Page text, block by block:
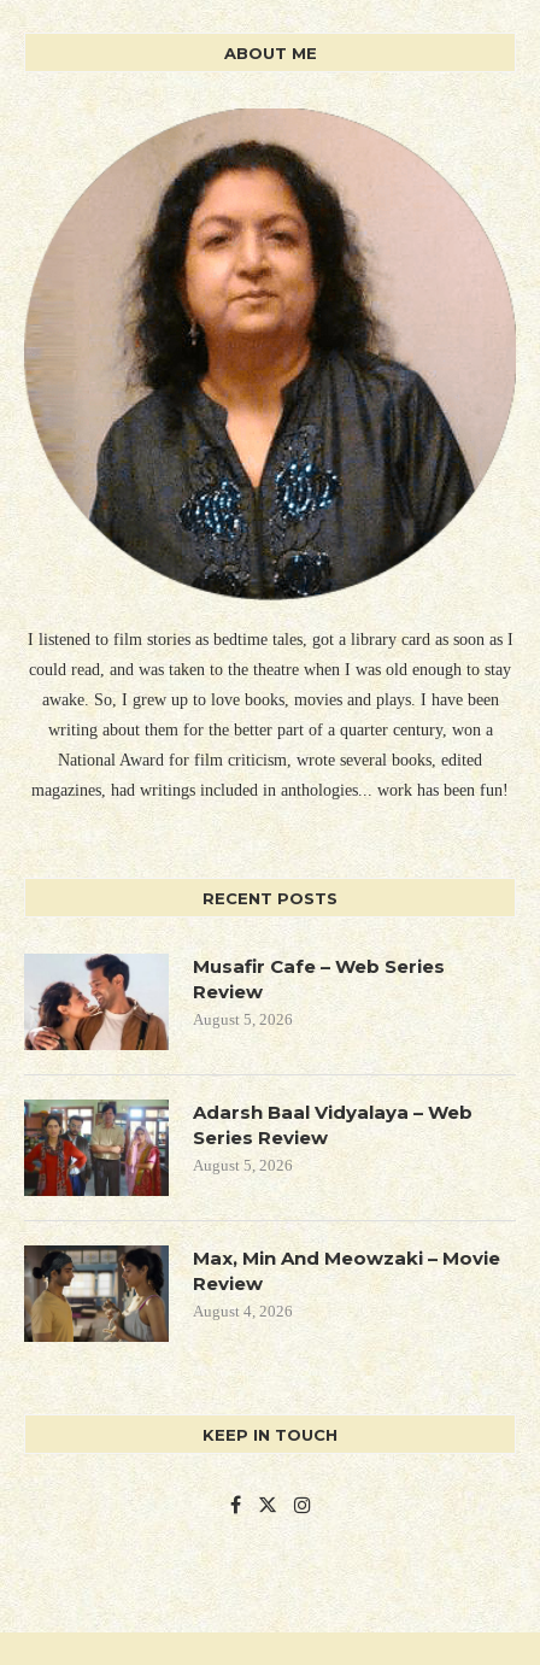
ABOUT ME
I listened to film stories as bedtime tales, got a library card as soon as I
could read, and was taken to the theatre when I was old enough to stay
awake. So, I grew up to love books, movies and plays. I have been
writing about them for the better part of a quarter century, won a
National Award for film criticism, wrote several books, edited
magazines, had writings included in anthologies... work has been fun!
RECENT POSTS
Musafir Cafe – Web Series
Review
August 5, 2026
Adarsh Baal Vidyalaya – Web
Series Review
August 5, 2026
Max, Min And Meowzaki – Movie
Review
August 4, 2026
KEEP IN TOUCH